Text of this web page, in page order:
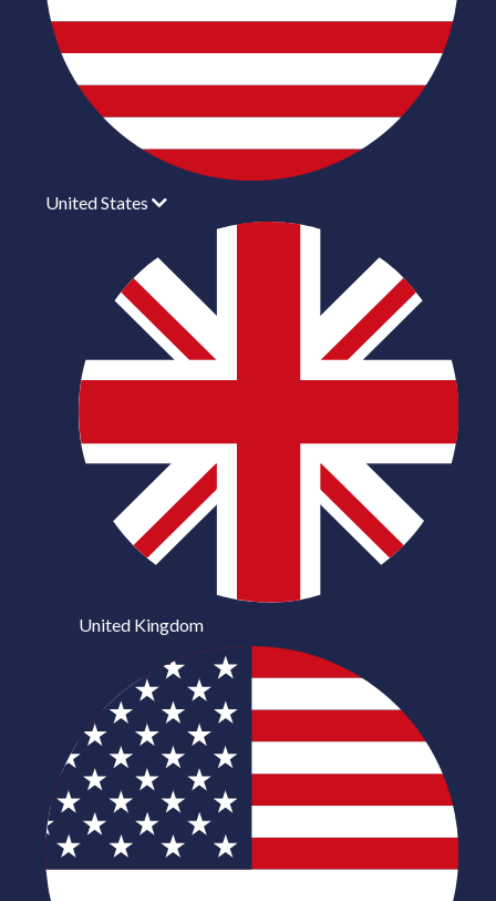
United States
United Kingdom